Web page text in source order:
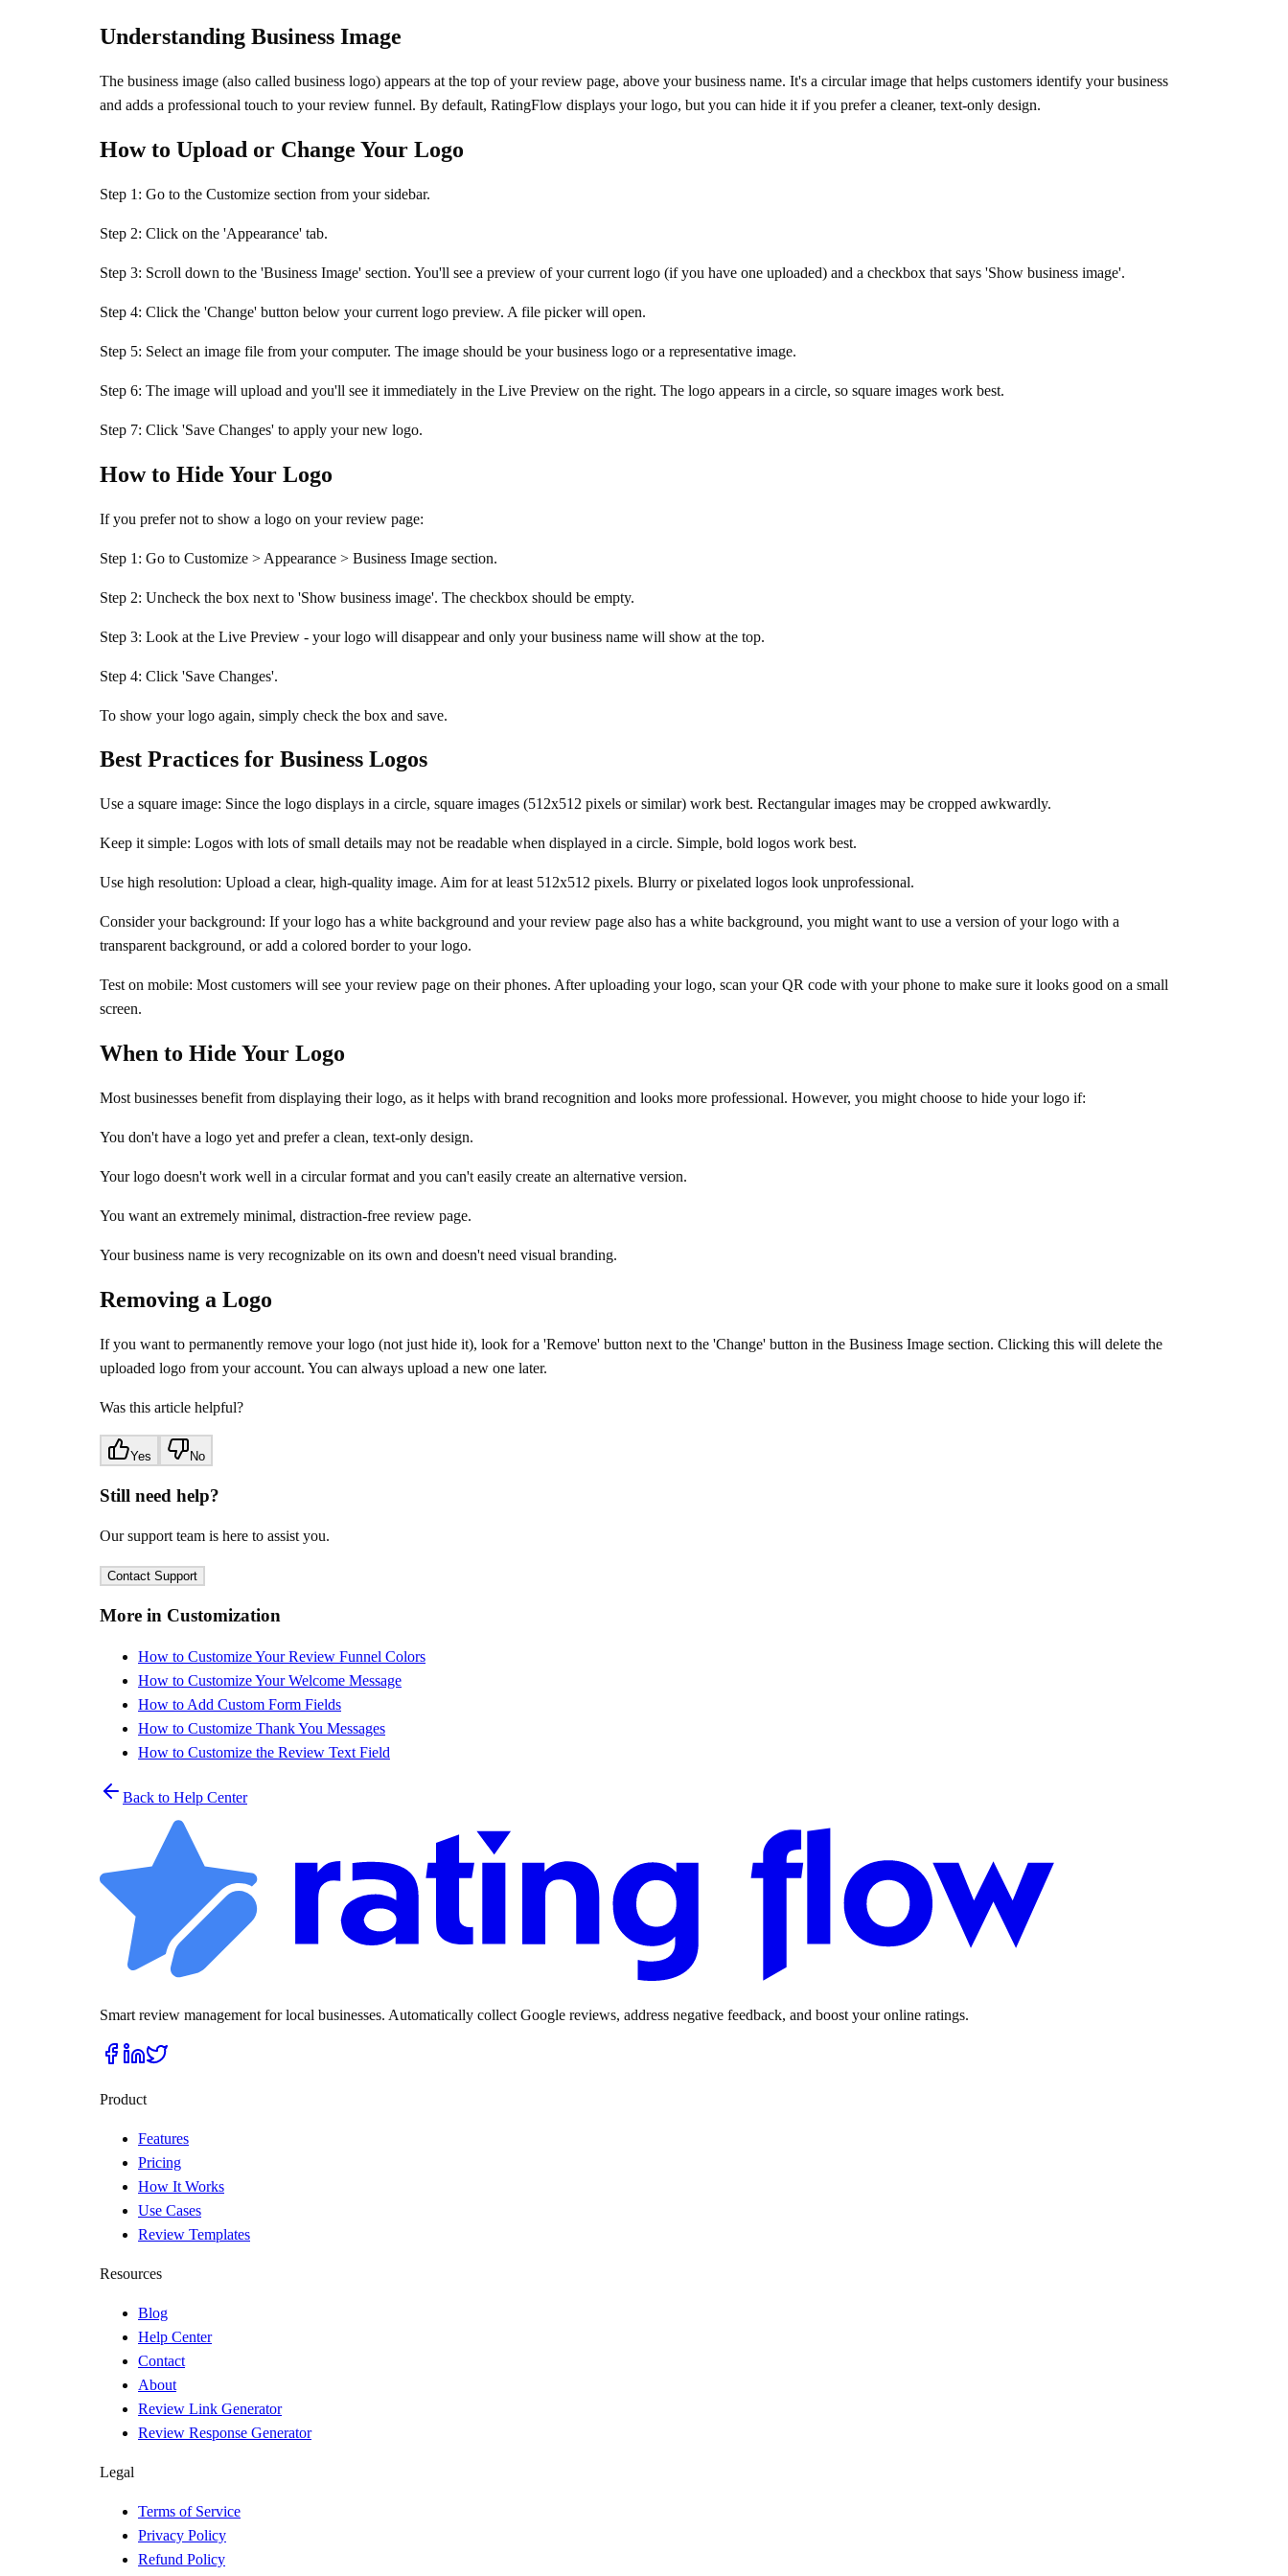
Understanding Business Image
The business image (also called business logo) appears at the top of your review page, above your business name. It's a circular image that helps customers identify your business
and adds a professional touch to your review funnel. By default, RatingFlow displays your logo, but you can hide it if you prefer a cleaner, text-only design.
How to Upload or Change Your Logo
Step 1: Go to the Customize section from your sidebar.
Step 2: Click on the 'Appearance' tab.
Step 3: Scroll down to the 'Business Image' section. You'll see a preview of your current logo (if you have one uploaded) and a checkbox that says 'Show business image'.
Step 4: Click the 'Change' button below your current logo preview. A file picker will open.
Step 5: Select an image file from your computer. The image should be your business logo or a representative image.
Step 6: The image will upload and you'll see it immediately in the Live Preview on the right. The logo appears in a circle, so square images work best.
Step 7: Click 'Save Changes' to apply your new logo.
How to Hide Your Logo
If you prefer not to show a logo on your review page:
Step 1: Go to Customize > Appearance > Business Image section.
Step 2: Uncheck the box next to 'Show business image'. The checkbox should be empty.
Step 3: Look at the Live Preview - your logo will disappear and only your business name will show at the top.
Step 4: Click 'Save Changes'.
To show your logo again, simply check the box and save.
Best Practices for Business Logos
Use a square image: Since the logo displays in a circle, square images (512x512 pixels or similar) work best. Rectangular images may be cropped awkwardly.
Keep it simple: Logos with lots of small details may not be readable when displayed in a circle. Simple, bold logos work best.
Use high resolution: Upload a clear, high-quality image. Aim for at least 512x512 pixels. Blurry or pixelated logos look unprofessional.
Consider your background: If your logo has a white background and your review page also has a white background, you might want to use a version of your logo with a
transparent background, or add a colored border to your logo.
Test on mobile: Most customers will see your review page on their phones. After uploading your logo, scan your QR code with your phone to make sure it looks good on a small
screen.
When to Hide Your Logo
Most businesses benefit from displaying their logo, as it helps with brand recognition and looks more professional. However, you might choose to hide your logo if:
You don't have a logo yet and prefer a clean, text-only design.
Your logo doesn't work well in a circular format and you can't easily create an alternative version.
You want an extremely minimal, distraction-free review page.
Your business name is very recognizable on its own and doesn't need visual branding.
Removing a Logo
If you want to permanently remove your logo (not just hide it), look for a 'Remove' button next to the 'Change' button in the Business Image section. Clicking this will delete the
uploaded logo from your account. You can always upload a new one later.
Was this article helpful?
Yes No
Still need help?
Our support team is here to assist you.
Contact Support
More in Customization
How to Customize Your Review Funnel Colors
How to Customize Your Welcome Message
How to Add Custom Form Fields
How to Customize Thank You Messages
How to Customize the Review Text Field
Back to Help Center
Smart review management for local businesses. Automatically collect Google reviews, address negative feedback, and boost your online ratings.
Product
Features
Pricing
How It Works
Use Cases
Review Templates
Resources
Blog
Help Center
Contact
About
Review Link Generator
Review Response Generator
Legal
Terms of Service
Privacy Policy
Refund Policy